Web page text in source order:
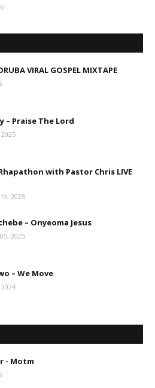
VIRAL GOSPEL MIXTAPE
– Praise The Lord
with Pastor Chris LIVE
2025
– Onyeoma Jesus
2025
– We Move
- Motm